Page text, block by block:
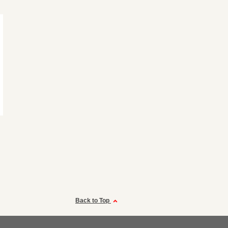
Back to Top